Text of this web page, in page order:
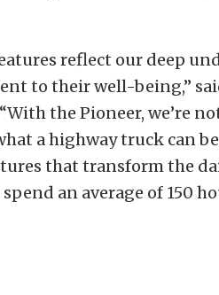
reflect our deep
to their well-being,”
the Pioneer, we’re
a highway truck can
that transform the
an average of 150